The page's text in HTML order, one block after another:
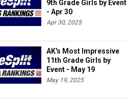
9th Grade Girls by Event
- Apr 30
Apr 30, 2025
AK's Most Impressive
11th Grade Girls by
Event - May 19
May 19, 2025